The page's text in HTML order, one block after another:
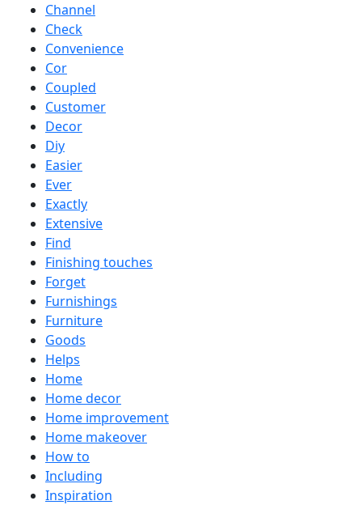
Channel
Check
Convenience
Cor
Coupled
Customer
Decor
Diy
Easier
Ever
Exactly
Extensive
Find
Finishing touches
Forget
Furnishings
Furniture
Goods
Helps
Home
Home decor
Home improvement
Home makeover
How to
Including
Inspiration